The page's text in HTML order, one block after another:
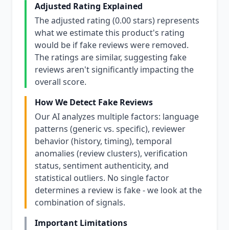
Adjusted Rating Explained
The adjusted rating (0.00 stars) represents
what we estimate this product's rating
would be if fake reviews were removed.
The ratings are similar, suggesting fake
reviews aren't significantly impacting the
overall score.
How We Detect Fake Reviews
Our AI analyzes multiple factors: language
patterns (generic vs. specific), reviewer
behavior (history, timing), temporal
anomalies (review clusters), verification
status, sentiment authenticity, and
statistical outliers. No single factor
determines a review is fake - we look at the
combination of signals.
Important Limitations